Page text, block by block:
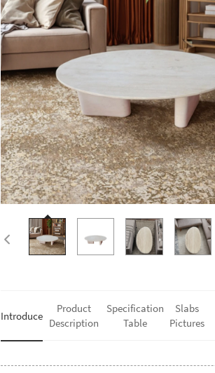
Introduce
Product
Description
Specification
Table
Slabs
Pictures